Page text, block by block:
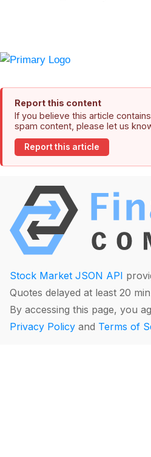
Report this content
If you believe this article
spam content, please let us
Report this article
Stock Market JSON API
Quotes delayed at least 20
By accessing this page, you
Privacy Policy and Terms of